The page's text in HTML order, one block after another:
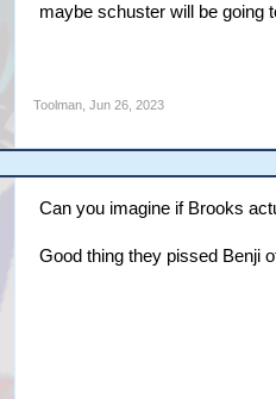
maybe schuster will be going
Toolman, Jun 26, 2023
Can you imagine if Brooks
Good thing they pissed Benji